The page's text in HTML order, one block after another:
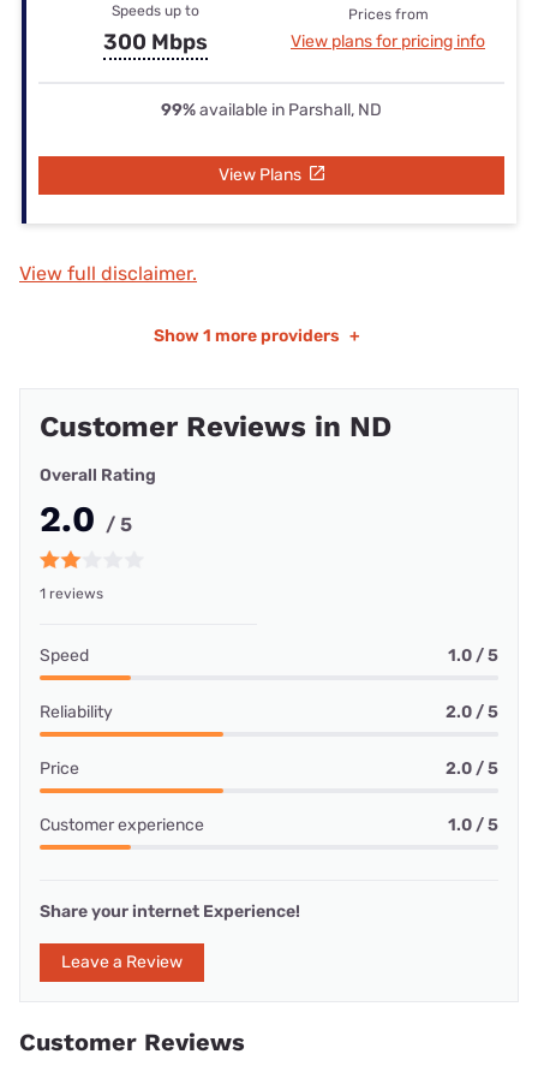
Speeds up to
300 Mbps
Prices from
View plans for pricing info
99%available in Parshall, ND
View Plans
View full disclaimer.
Show 1 more providers +
Customer Reviews in ND
Overall Rating
2.0 / 5
1 reviews
Speed 1.0 / 5
Reliability 2.0 / 5
Price 2.0 / 5
Customer experience 1.0 / 5
Share your internet Experience!
Leave a Review
Customer Reviews